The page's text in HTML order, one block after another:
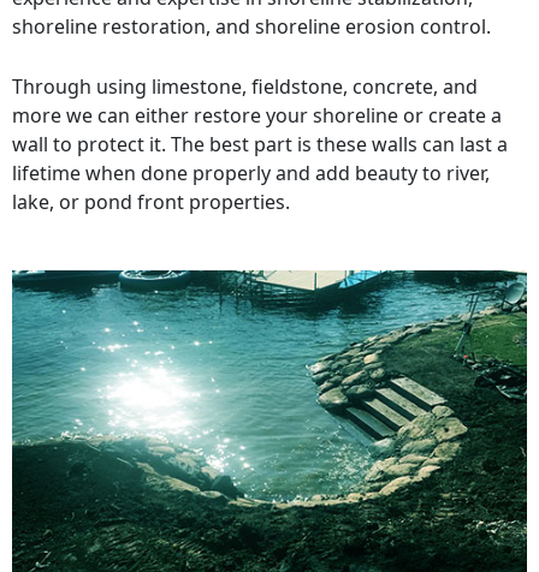
shoreline restoration, and shoreline erosion control.
Through using limestone, fieldstone, concrete, and
more we can either restore your shoreline or create a
wall to protect it. The best part is these walls can last a
lifetime when done properly and add beauty to river,
lake, or pond front properties.